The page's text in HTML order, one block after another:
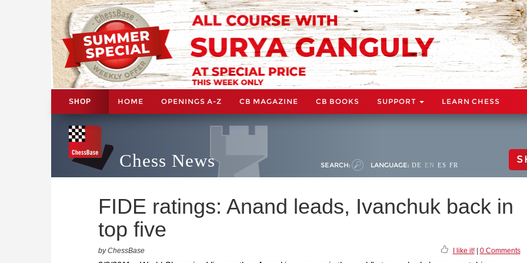
SHOP HOME OPENINGS A-Z CB MAGAZINE CB BOOKS SUPPORT LEARN CHESS
Chess News SEARCH: LANGUAGE: DE EN ES FR
FIDE ratings: Anand leads, Ivanchuk back in
top five
by ChessBase I like it!| 0 Comments